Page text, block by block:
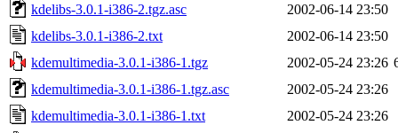
kdelibs-3.0.1-i386-2.tgz.asc
2002-06-14 23:50
kdelibs-3.0.1-i386-2.txt
2002-06-14 23:50
kdemultimedia-3.0.1-i386-1.tgz
2002-05-24 23:26
kdemultimedia-3.0.1-i386-1.tgz.asc
2002-05-24 23:26
kdemultimedia-3.0.1-i386-1.txt
2002-05-24 23:26